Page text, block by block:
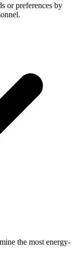
or preferences by
the most energy-